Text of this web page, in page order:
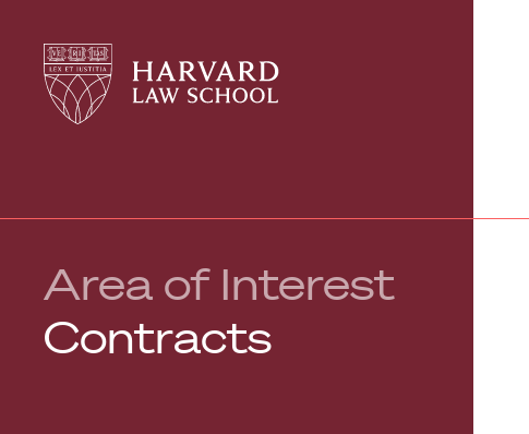
Harvard
Law
School
Harvard
Law
School
Area of Interest
Contracts